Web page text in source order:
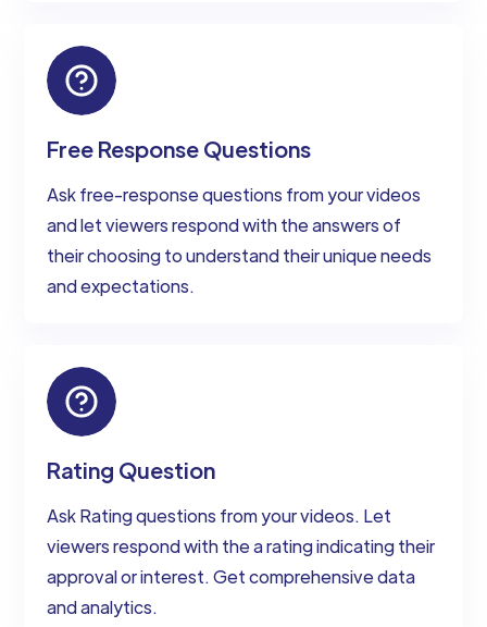
Free Response Questions
Ask free-response questions from your videos
and let viewers respond with the answers of
their choosing to understand their unique needs
and expectations.
Rating Question
Ask Rating questions from your videos. Let
viewers respond with the a rating indicating their
approval or interest. Get comprehensive data
and analytics.